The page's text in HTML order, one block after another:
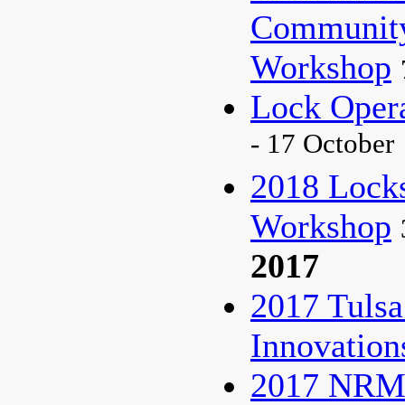
Workshop
Lock
- 17 October
2018
Workshop
2017
2017
2017